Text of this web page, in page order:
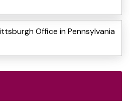
Office in Pennsylvania